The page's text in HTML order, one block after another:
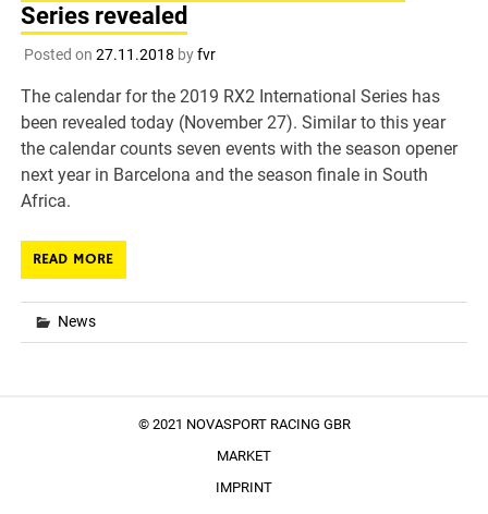
Series revealed
Posted on 27.11.2018 byfvr
The calendar for the 2019 RX2 International Series has
been revealed today (November 27). Similar to this year
the calendar counts seven events with the season opener
next year in Barcelona and the season finale in South
Africa.
READ MORE
News
© 2021 NOVASPORT RACING GBR
MARKET
IMPRINT